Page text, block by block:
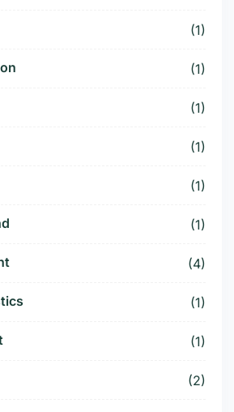
(1)
(1)
(1)
(1)
(1)
(1)
(4)
(1)
(1)
(2)